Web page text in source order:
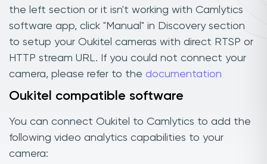
the left section or it isn't working with Camlytics
software app, click "Manual" in Discovery section
to setup your Oukitel cameras with direct RTSP or
HTTP stream URL. If you could not connect your
camera, please refer to the documentation
Oukitel compatible software
You can connect Oukitel to Camlytics to add the
following video analytics capabilities to your
camera: